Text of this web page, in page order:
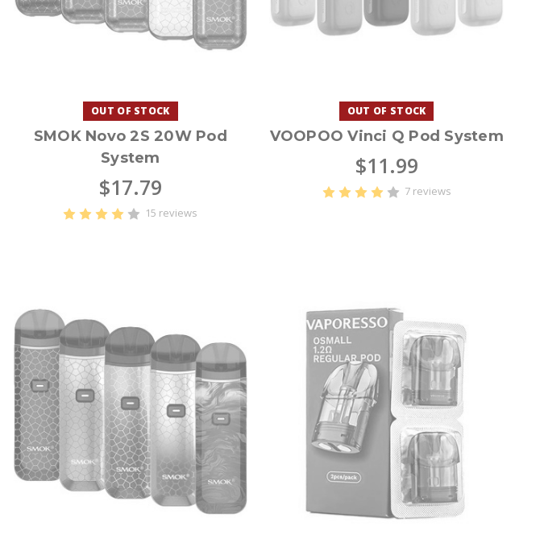
OUT OF STOCK
SMOK Novo 2S 20W Pod
System
$17.79
15 reviews
OUT OF STOCK
VOOPOO Vinci Q Pod System
$11.99
7 reviews